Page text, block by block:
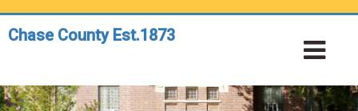
Chase County Est.1873
Toggle
navigation